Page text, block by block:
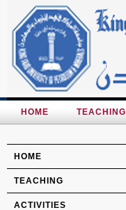
HOME TEACHING
HOME
TEACHING
ACTIVITIES